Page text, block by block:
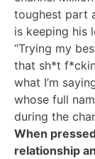
toughest part
is keeping his
“Trying my
that sh*t
what I’m
whose full
during the
When
relationship